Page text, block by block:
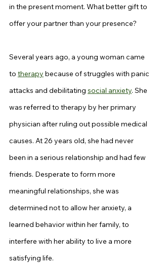
in the present moment. What better gift to
offer your partner than your presence?
Several years ago, a young woman came
to therapy because of struggles with panic
attacks and debilitating social anxiety. She
was referred to therapy by her primary
physician after ruling out possible medical
causes. At 26 years old, she had never
been in a serious relationship and had few
friends. Desperate to form more
meaningful relationships, she was
determined not to allow her anxiety, a
learned behavior within her family, to
interfere with her ability to live a more
satisfying life.